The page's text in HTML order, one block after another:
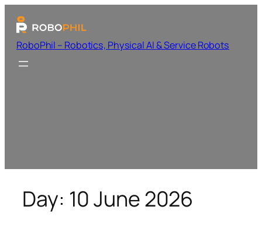
RoboPhil – Robotics, Physical AI & Service Robots
Day: 10 June 2026